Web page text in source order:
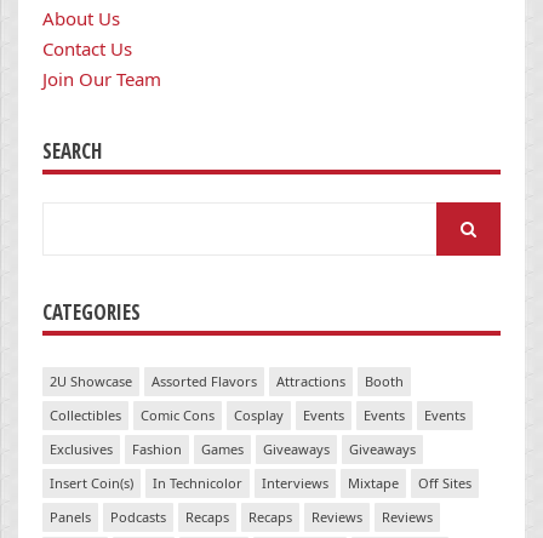
About Us
Contact Us
Join Our Team
SEARCH
CATEGORIES
2U Showcase Assorted Flavors Attractions
Booth
Collectibles
Comic Cons Cosplay Events Events
Events
Exclusives
Fashion Games Giveaways
Giveaways
Insert Coin(s)
In Technicolor Interviews Mixtape
Off Sites
Panels
Podcasts Recaps Recaps Reviews
Reviews